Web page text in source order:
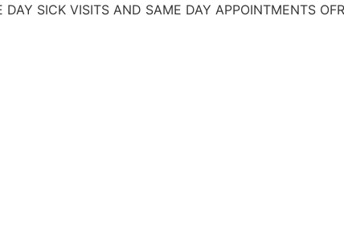
VISITS AND SAME DAY APPOINTMENTS